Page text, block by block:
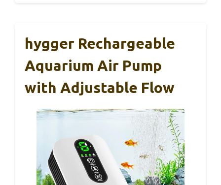
hygger Rechargeable
Aquarium Air Pump
with Adjustable Flow